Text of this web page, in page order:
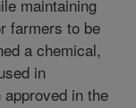
maintaining
farmers to be
a chemical,
in
in the